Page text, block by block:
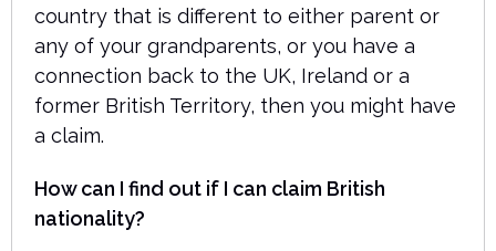
country that is different to either parent or
any of your grandparents, or you have a
connection back to the UK, Ireland or a
former British Territory, then you might have
a claim.
How can I find out if I can claim British
nationality?